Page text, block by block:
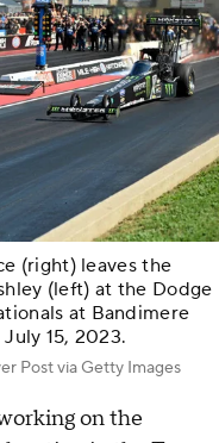
(right) leaves the
(left) at the Dodge
at Bandimere
15, 2023.
Post via Getty Images
on the